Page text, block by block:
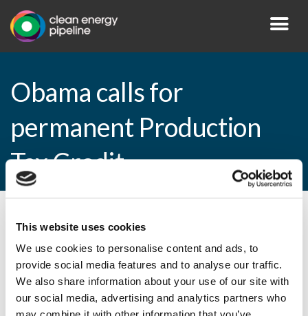
This website uses cookies
We use cookies to personalise content and ads, to
provide social media features and to analyse our traffic.
We also share information about your use of our site with
our social media, advertising and analytics partners who
Obama calls for
permanent Production
Tax Credit
By CEP Staff • 2 February 2015 in
Obama calls for permanent Production Tax
Credit